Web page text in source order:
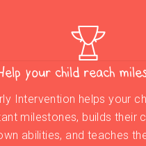
your child reach
Intervention helps your
milestones, builds their
abilities, and teaches